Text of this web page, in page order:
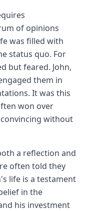
of opinions
was filled with
status quo. For
but feared. John,
them in
It was this
won over
without
a reflection and
often told they
life is a testament
in the
his investment